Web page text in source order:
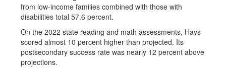
from low-income families combined with those with
disabilities total 57.6 percent.
On the 2022 state reading and math assessments, Hays
scored almost 10 percent higher than projected. Its
postsecondary success rate was nearly 12 percent above
projections.